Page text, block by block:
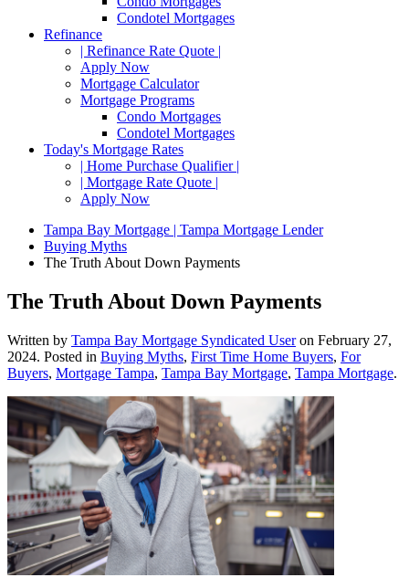
Condotel Mortgages
Refinance
| Refinance Rate Quote |
Apply Now
Mortgage Calculator
Mortgage Programs
Condo Mortgages
Condotel Mortgages
Today's Mortgage Rates
| Home Purchase Qualifier |
| Mortgage Rate Quote |
Apply Now
Tampa Bay Mortgage | Tampa Mortgage Lender
Buying Myths
The Truth About Down Payments
The Truth About Down Payments
Written by Tampa Bay Mortgage Syndicated Useron February 27,
2024. Posted in Buying Myths, First Time Home Buyers, For
Buyers, Mortgage Tampa, Tampa Bay Mortgage, Tampa Mortgage.